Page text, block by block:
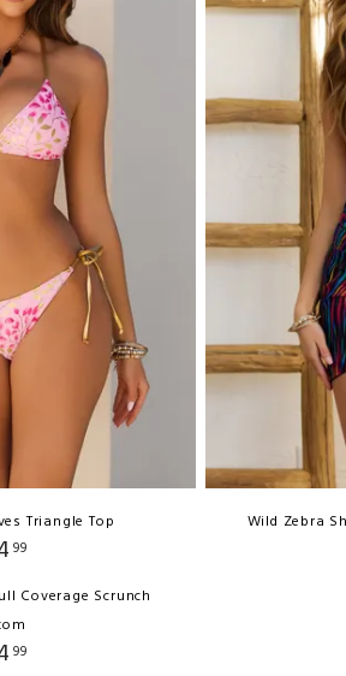
Triangle Top
99
Coverage Scrunch
99
Wild Zebra